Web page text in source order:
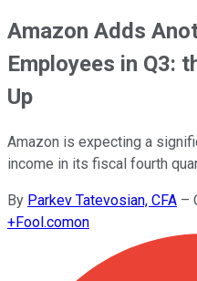
Amazon Adds
Employees in Q3:
Up
Amazon is expecting a
income in its fiscal fourth
By Parkev Tatevosian, CFA –
+Fool.comon